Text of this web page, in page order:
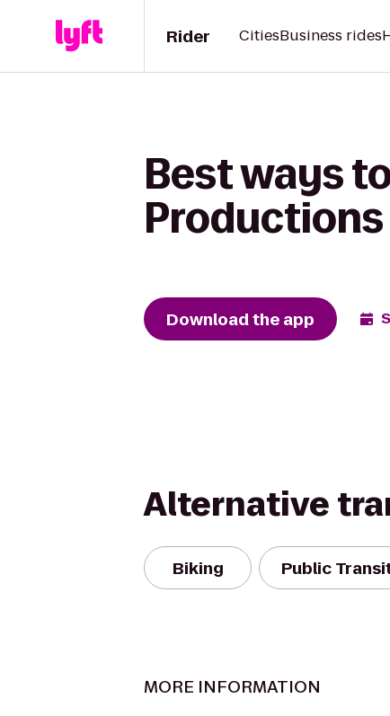
Rider CitiesBusiness rides
Best ways
Download the app
Alternative
Biking Public
MORE INFORMATION